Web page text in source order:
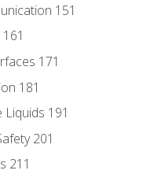
151
171
181
191
201
211